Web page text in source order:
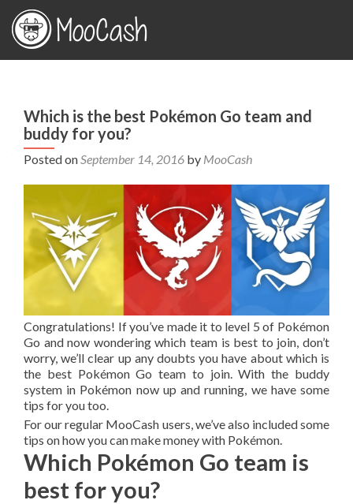
Which is the best Pokémon Go team and
buddy for you?
Posted onSeptember 14, 2016 by MooCash
Congratulations! If you’ve made it to level 5 of Pokémon
Go and now wondering which team is best to join, don’t
worry, we’ll clear up any doubts you have about which is
the best Pokémon Go team to join. With the buddy
system in Pokémon now up and running, we have some
tips for you too.
For our regular MooCash users, we’ve also included some
tips on how you can make money with Pokémon.
Which Pokémon Go team is
best for you?